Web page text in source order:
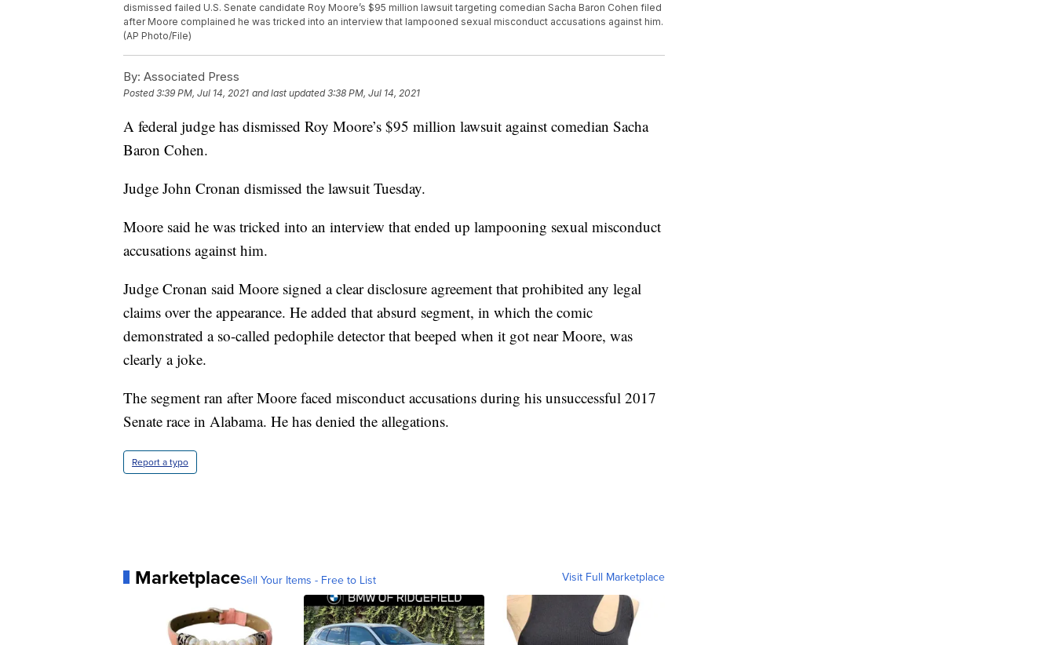
dismissed failed U.S. Senate candidate Roy Moore’s $95 million lawsuit targeting comedian Sacha Baron Cohen filed
after Moore complained he was tricked into an interview that lampooned sexual misconduct accusations against him.
(AP Photo/File)
By: Associated Press
Posted3:39 PM, Jul 14, 2021 and last updated 3:38 PM, Jul 14, 2021
A federal judge has dismissed Roy Moore’s $95 million lawsuit against comedian Sacha
Baron Cohen.
Judge John Cronan dismissed the lawsuit Tuesday.
Moore said he was tricked into an interview that ended up lampooning sexual misconduct
accusations against him.
Judge Cronan said Moore signed a clear disclosure agreement that prohibited any legal
claims over the appearance. He added that absurd segment, in which the comic
demonstrated a so-called pedophile detector that beeped when it got near Moore, was
clearly a joke.
The segment ran after Moore faced misconduct accusations during his unsuccessful 2017
Senate race in Alabama. He has denied the allegations.
Report a typo
MarketplaceSell Your Items - Free to List Visit Full Marketplace